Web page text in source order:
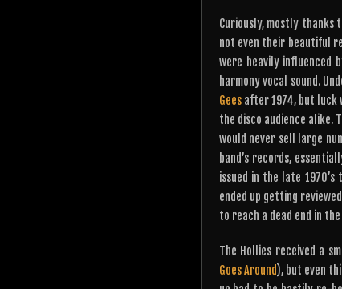
Curiously, mostly thanks
not even their beautiful
were heavily influenced
harmony vocal sound.
Geesafter 1974, but luck
the disco audience alike.
would never sell large
band’s records,
issued in the late
ended up getting
to reach a dead end in
The Hollies received a
Goes Around), but even